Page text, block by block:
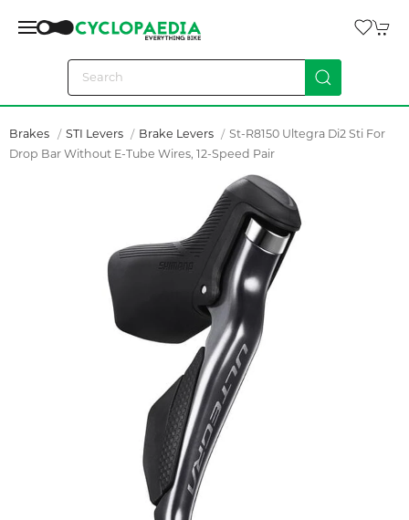
Brakes STI Levers Brake Levers
St-R8150 Ultegra Di2 Sti For
Drop Bar Without E-Tube Wires, 12-Speed Pair